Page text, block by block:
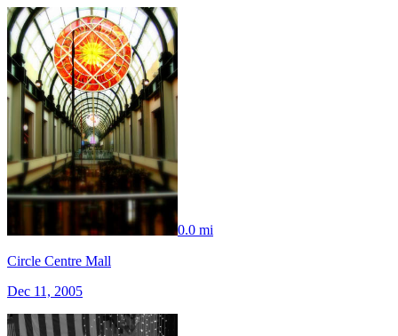
0.0 mi
Circle Centre Mall
Dec 11, 2005